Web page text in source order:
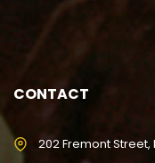
CONTACT
202 Fremont Street,